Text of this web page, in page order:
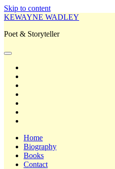
Skip to content
KEWAYNE WADLEY
Poet & Storyteller
open
Home
Biography
Books
Contact